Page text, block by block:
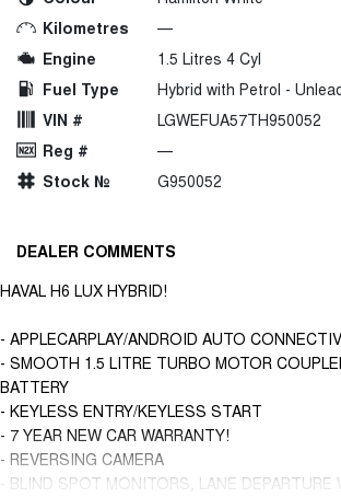
Kilometres
—
Engine
1.5 Litres 4 Cyl
Fuel Type
Hybrid with Petrol -
VIN #
LGWEFUA57TH950052
Reg #
—
Stock №
G950052
DEALER COMMENTS
HAVAL H6 LUX HYBRID!
- APPLECARPLAY/ANDROID AUTO
- SMOOTH 1.5 LITRE TURBO MOTOR
BATTERY
- KEYLESS ENTRY/KEYLESS START
- 7 YEAR NEW CAR WARRANTY!
- REVERSING CAMERA
- BLIND SPOT MONITORS, LANE DEPARTURE